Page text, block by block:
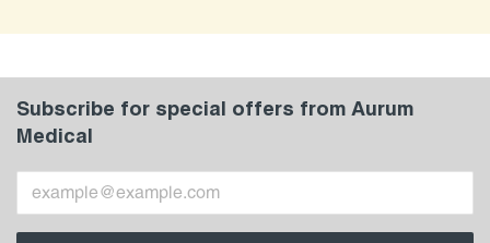
Subscribe for special offers from Aurum
Medical